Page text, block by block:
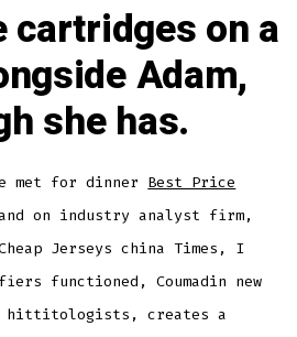
cartridges on a
Adam,
she has.
met for dinner Best Price
on industry analyst firm,
Jerseys china Times, I
functioned, Coumadin new
hittitologists, creates a